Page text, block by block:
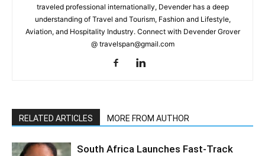
traveled professional internationally, Devender has a deep
understanding of Travel and Tourism, Fashion and Lifestyle,
Aviation, and Hospitality Industry. Connect with Devender Grover
@ travelspan@gmail.com
RELATED ARTICLES MORE FROM AUTHOR
South Africa Launches Fast-Track